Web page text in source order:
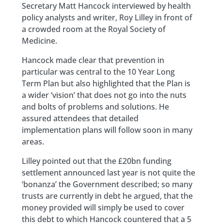
Secretary Matt Hancock interviewed by health
policy analysts and writer, Roy Lilley in front of
a crowded room at the Royal Society of
Medicine.
Hancock made clear that prevention in
particular was central to the 10 Year Long
Term Plan but also highlighted that the Plan is
a wider ‘vision’ that does not go into the nuts
and bolts of problems and solutions. He
assured attendees that detailed
implementation plans will follow soon in many
areas.
Lilley pointed out that the £20bn funding
settlement announced last year is not quite the
‘bonanza’ the Government described; so many
trusts are currently in debt he argued, that the
money provided will simply be used to cover
this debt to which Hancock countered that a 5